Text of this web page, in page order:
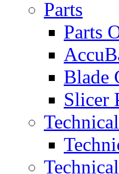
Parts
Parts
Blade
Slicer